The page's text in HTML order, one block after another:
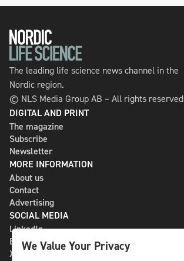
The leading life science news channel in the
Nordic region.
© NLS Media Group AB – All rights reserved
DIGITAL AND PRINT
The magazine
Subscribe
Newsletter
MORE INFORMATION
About us
Contact
Advertising
SOCIAL MEDIA
LinkedIn
Bluesky
X
We Value Your Privacy